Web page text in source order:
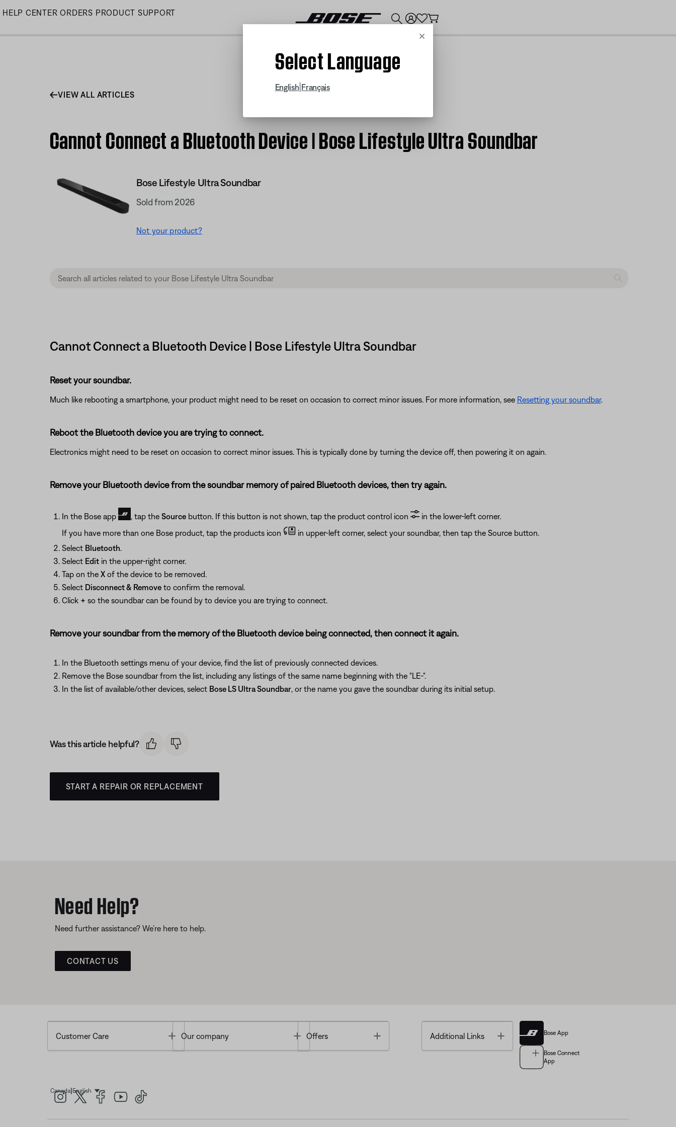
Skip
HELP CENTER ORDERS PRODUCT SUPPORT
Cancel
Select Language
English Français
VIEW ALL ARTICLES
Cannot Connect a Bluetooth Device | Bose Lifestyle Ultra Soundbar
Bose Lifestyle Ultra Soundbar
Sold from 2026
Not your product?
Cannot Connect a Bluetooth Device | Bose Lifestyle Ultra Soundbar
Reset your soundbar.
Much like rebooting a smartphone, your product might need to be reset on occasion to correct minor issues. For more information, see Resetting your soundbar.
Reboot the Bluetooth device you are trying to connect.
Electronics might need to be reset on occasion to correct minor issues. This is typically done by turning the device off, then powering it on again.
Remove your Bluetooth device from the soundbar memory of paired Bluetooth devices, then try again.
In the Bose app , tap the Sourcebutton. If this button is not shown, tap the product control icon
in the lower-left corner.
If you have more than one Bose product, tap the products icon
in upper-left corner, select your soundbar, then tap the Source button.
Select Bluetooth.
Select Editin the upper-right corner.
Tap on the Xof the device to be removed.
Select Disconnect & Removeto confirm the removal.
Click + so the soundbar can be found by to device you are trying to connect.
Remove your soundbar from the memory of the Bluetooth device being connected, then connect it again.
In the Bluetooth settings menu of your device, find the list of previously connected devices.
Remove the Bose soundbar from the list, including any listings of the same name beginning with the "LE-".
In the list of available/other devices, select Bose LS Ultra Soundbar, or the name you gave the soundbar during its initial setup.
Was this article helpful?
START A REPAIR OR REPLACEMENT
Need Help?
Need further assistance? We’re here to help.
CONTACT US
Customer Care Toggle
Our company Toggle
Offers Additional Links Toggle Bose App
Bose Connect
App
Canada| EnglishSelect Language